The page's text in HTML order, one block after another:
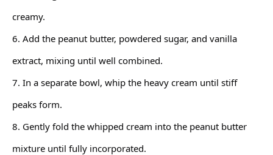
creamy.
6. Add the peanut butter, powdered sugar, and vanilla
extract, mixing until well combined.
7. In a separate bowl, whip the heavy cream until stiff
peaks form.
8. Gently fold the whipped cream into the peanut butter
mixture until fully incorporated.